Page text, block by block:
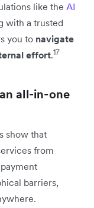
like the AI
with a trusted
you to navigate
effort.17
all-in-one
show that
from
barriers,